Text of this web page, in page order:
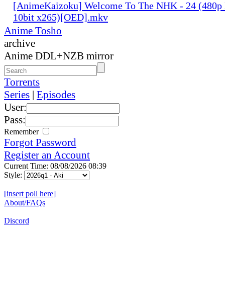
[AnimeKaizoku] Welcome To The NHK - 24
10bit x265)[OED].mkv
Anime Tosho
archive
Anime DDL+NZB mirror
Torrents
Series | Episodes
User:
Pass:
Remember
Forgot Password
Register an Account
Current Time: 08/08/2026 08:39
Style:
[insert poll here]
About/FAQs
Discord